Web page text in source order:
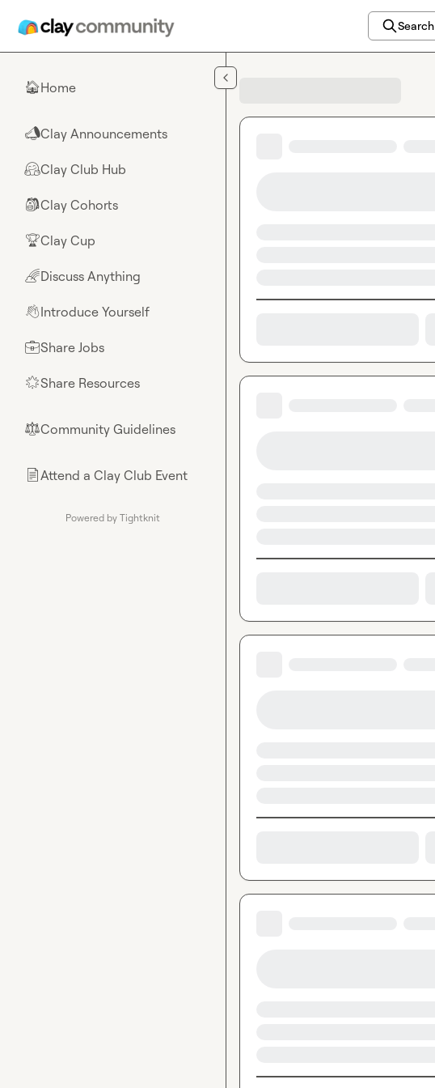
Search
🏠Home
📣Clay Announcements
🤗Clay Club Hub
🎒Clay Cohorts
🏆Clay Cup
🌈Discuss Anything
👋Introduce Yourself
💼Share Jobs
🌟Share Resources
⚖︎Community Guidelines
📄Attend a Clay Club Event
Powered by Tightknit